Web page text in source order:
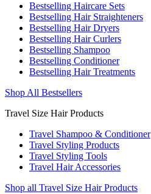
Bestselling Haircare Sets
Bestselling Hair Straighteners
Bestselling Hair Dryers
Bestselling Hair Curlers
Bestselling Shampoo
Bestselling Conditioner
Bestselling Hair Treatments
Shop All Bestsellers
Travel Size Hair Products
Travel Shampoo & Conditioner
Travel Styling Products
Travel Styling Tools
Travel Hair Accessories
Shop all Travel Size Hair Products